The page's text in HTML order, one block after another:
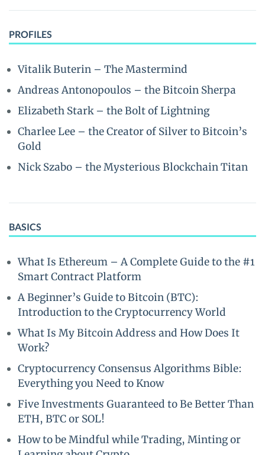
PROFILES
Vitalik Buterin – The Mastermind
Andreas Antonopoulos – the Bitcoin Sherpa
Elizabeth Stark – the Bolt of Lightning
Charlee Lee – the Creator of Silver to Bitcoin’s
Gold
Nick Szabo – the Mysterious Blockchain Titan
BASICS
What Is Ethereum – A Complete Guide to the #1
Smart Contract Platform
A Beginner’s Guide to Bitcoin (BTC):
Introduction to the Cryptocurrency World
What Is My Bitcoin Address and How Does It
Work?
Cryptocurrency Consensus Algorithms Bible:
Everything you Need to Know
Five Investments Guaranteed to Be Better Than
ETH, BTC or SOL!
How to be Mindful while Trading, Minting or